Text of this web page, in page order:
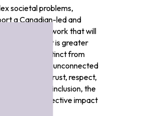
societal problems,
a Canadian-led and
research network that will
that is greater
parts, and distinct from
in an unconnected
principles of trust, respect,
equity, and inclusion, the
engage a collective impact